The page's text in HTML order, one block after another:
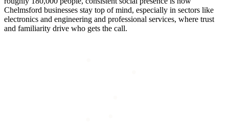
Chelmsford businesses stay top of mind, especially in sectors like
electronics and engineering and professional services, where trust
and familiarity drive who gets the call.